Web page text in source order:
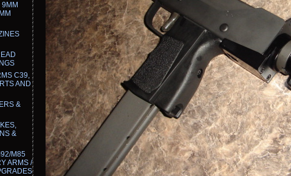
C39,
AND
&
&
M85
ARMS /